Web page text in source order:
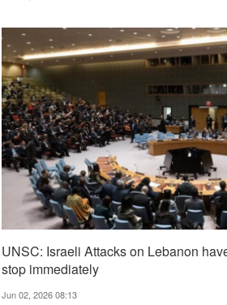
UNSC: Israeli Attacks on Lebanon
stop immediately
Jun 02, 2026 08:13